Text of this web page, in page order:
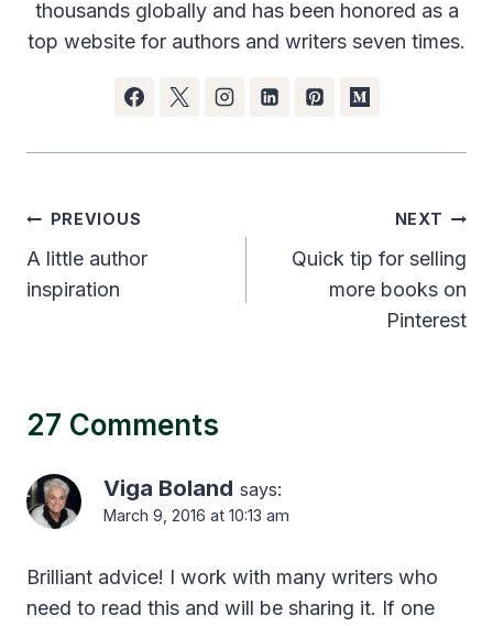
thousands globally and has been honored as a
top website for authors and writers seven times.
Post
navigation
PREVIOUS
A little author
inspiration
NEXT
Quick tip for selling
more books on
Pinterest
27 Comments
Viga Boland says:
March 9, 2016 at 10:13 am
Brilliant advice! I work with many writers who
need to read this and will be sharing it. If one